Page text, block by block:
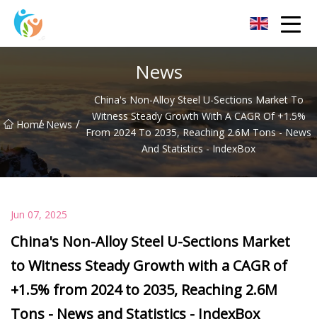
News
Home
/ News /
China's Non-Alloy Steel U-Sections Market To
Witness Steady Growth With A CAGR Of +1.5%
From 2024 To 2035, Reaching 2.6M Tons - News
And Statistics - IndexBox
Jun 07, 2025
China's Non-Alloy Steel U-Sections Market
to Witness Steady Growth with a CAGR of
+1.5% from 2024 to 2035, Reaching 2.6M
Tons - News and Statistics - IndexBox